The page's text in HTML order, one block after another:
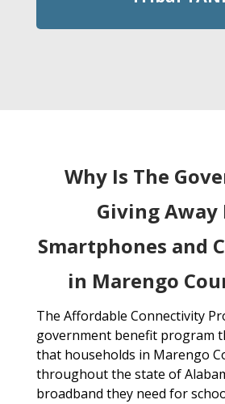
Why Is The
Giving Away
Smartphones and
in Marengo
The Affordable Connectivity
government benefit program
that households in Marengo
throughout the state of
broadband they need for